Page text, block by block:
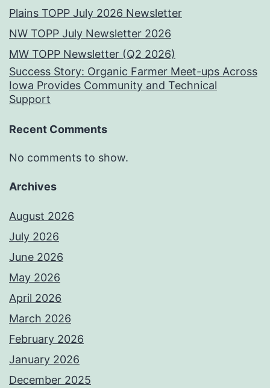
Plains TOPP July 2026 Newsletter
NW TOPP July Newsletter 2026
MW TOPP Newsletter (Q2 2026)
Success Story: Organic Farmer Meet-ups Across
Iowa Provides Community and Technical
Support
Recent Comments
No comments to show.
Archives
August 2026
July 2026
June 2026
May 2026
April 2026
March 2026
February 2026
January 2026
December 2025